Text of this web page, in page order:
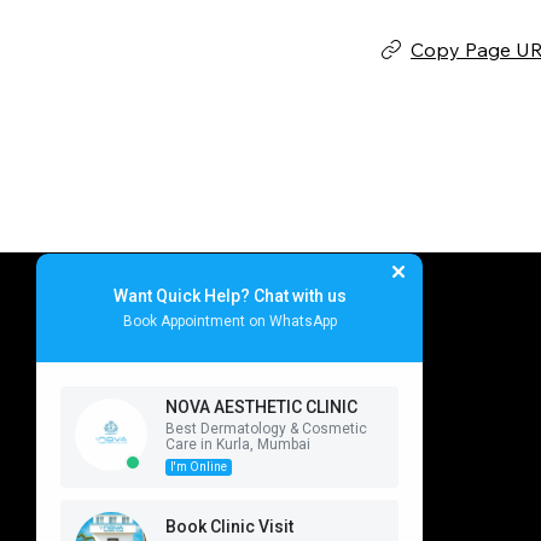
Copy Page
NOVA
Navigation
Nova Aesthetic Clinic
Near Sheetal Talao,
Want Quick Help? Chat with us
Book Appointment on WhatsApp
NOVA AESTHETIC CLINIC
Best Dermatology & Cosmetic
Care in Kurla, Mumbai
I'm Online
Book Clinic Visit